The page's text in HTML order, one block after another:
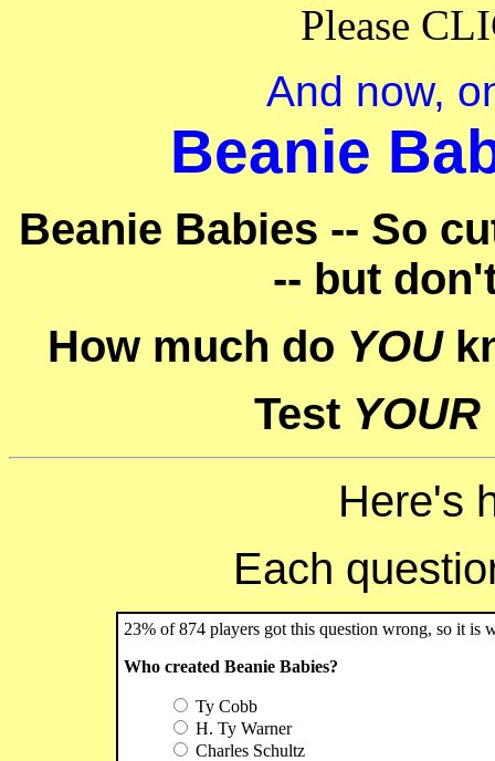
Please
And now,
Beanie
Beanie Babies -- So
-- but
How much do YOU
Test YOUR
Here's
Each
23% of 874 players got this question wrong, so it is
Who created Beanie Babies?
Ty Cobb
H. Ty Warner
Charles Schultz